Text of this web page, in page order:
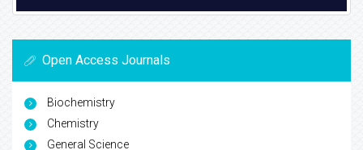
Open Access Journals
Biochemistry
Chemistry
General Science